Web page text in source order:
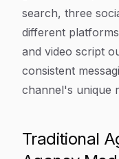
search, three
different
and video script
consistent
channel's unique
Traditional